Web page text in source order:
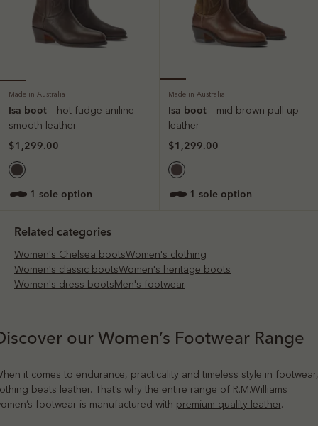
Made in Australia
Isa boot – hot fudge aniline
smooth leather
$1,299.00
1 sole option
Made in Australia
Isa boot – mid brown pull-up
leather
$1,299.00
1 sole option
Related categories
Women's Chelsea boots
Women's clothing
Women's classic boots
Women's heritage boots
Women's dress boots
Men's footwear
our Women’s Footwear Range
it comes to endurance, practicality and timeless style in footwear,
beats leather. That’s why the entire range of R.M.Williams
footwear is manufactured with premium quality leather.